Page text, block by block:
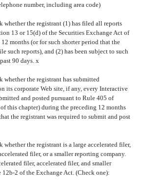
number, including area code)
whether the registrant (1) has filed all reports
13 or 15(d) of the Securities Exchange Act of
months (or for such shorter period that the
such reports), and (2) has been subject to such
90 days. x
whether the registrant has submitted
its corporate Web site, if any, every Interactive
and posted pursuant to Rule 405 of
this chapter) during the preceding 12 months
the registrant was required to submit and post
whether the registrant is a large accelerated filer,
filer, or a smaller reporting company.
filer, accelerated filer, and smaller
12b-2 of the Exchange Act. (Check one):